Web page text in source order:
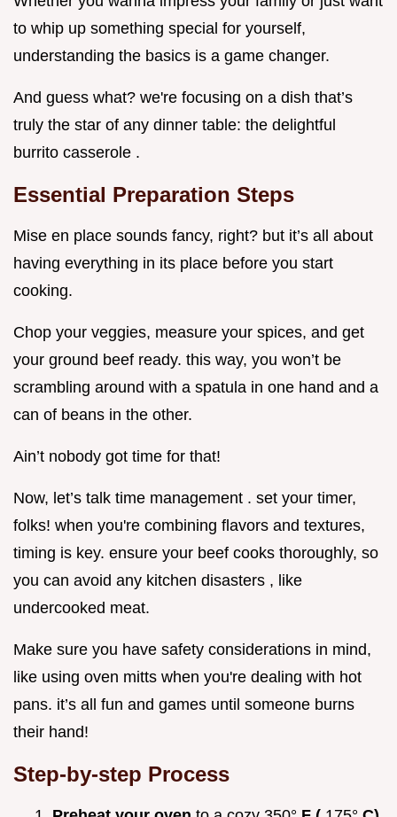
to whip up something special for yourself,
understanding the basics is a game changer.
And guess what? we're focusing on a dish that’s
truly the star of any dinner table: the delightful
burrito casserole .
Essential Preparation Steps
Mise en place sounds fancy, right? but it’s all about
having everything in its place before you start
cooking.
Chop your veggies, measure your spices, and get
your ground beef ready. this way, you won’t be
scrambling around with a spatula in one hand and a
can of beans in the other.
Ain’t nobody got time for that!
Now, let’s talk time management . set your timer,
folks! when you're combining flavors and textures,
timing is key. ensure your beef cooks thoroughly, so
you can avoid any kitchen disasters , like
undercooked meat.
Make sure you have safety considerations in mind,
like using oven mitts when you're dealing with hot
pans. it’s all fun and games until someone burns
their hand!
Step-by-step Process